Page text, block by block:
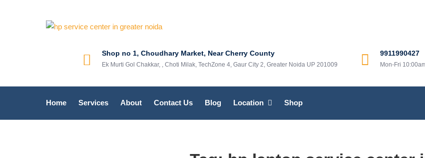
Shop no 1, Choudhary Market, Near Cherry County
Ek Murti Gol Chakkar, , Choti Milak, TechZone 4, Gaur City 2, Greater Noida UP 201009
9911990427
Mon-Fri
Home Services About Contact Us Blog Location Shop